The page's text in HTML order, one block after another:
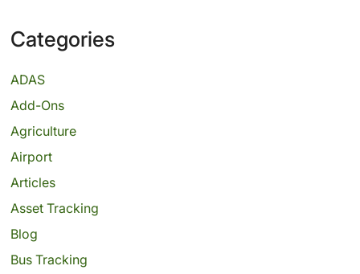
Categories
ADAS
Add-Ons
Agriculture
Airport
Articles
Asset Tracking
Blog
Bus Tracking